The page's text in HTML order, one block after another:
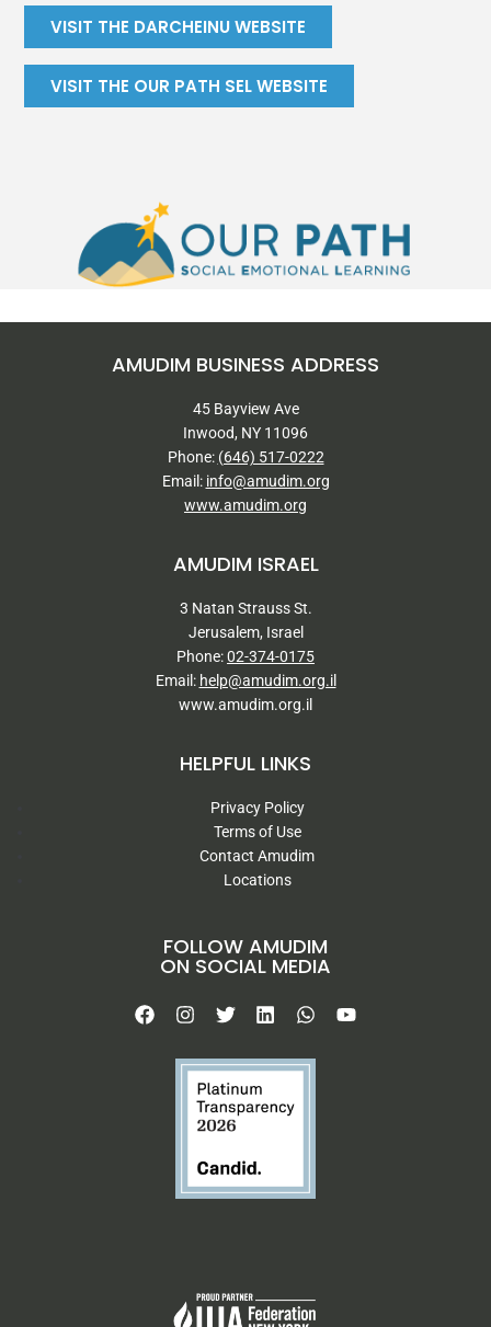
VISIT THE DARCHEINU WEBSITE
VISIT THE OUR PATH SEL WEBSITE
AMUDIM BUSINESS ADDRESS
45 Bayview Ave
Inwood, NY 11096
Phone: (646) 517-0222
Email: info@amudim.org
www.amudim.org
AMUDIM ISRAEL
3 Natan Strauss St.
Jerusalem, Israel
Phone:02-374-0175
Email: help@amudim.org.il
www.amudim.org.il
HELPFUL LINKS
Privacy Policy
Terms of Use
Contact Amudim
Locations
FOLLOW AMUDIM
ON SOCIAL MEDIA